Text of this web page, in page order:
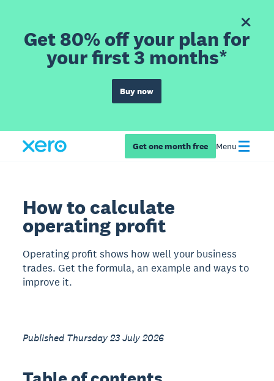
Get 80% off your plan for
your first 3 months*
Buy now
Get one month free Menu
How to calculate
operating profit
Operating profit shows how well your business
trades. Get the formula, an example and ways to
improve it.
Published Thursday 23 July 2026